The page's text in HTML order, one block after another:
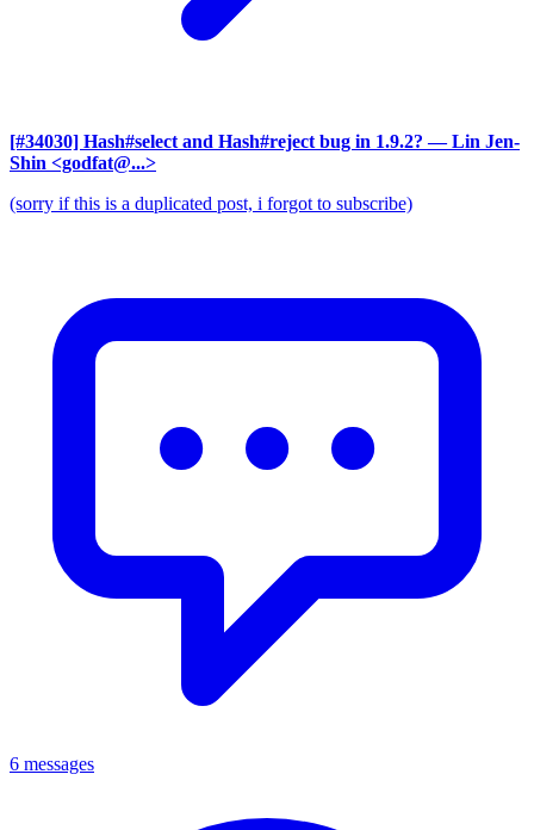
[#34030] Hash#select and Hash#reject bug in 1.9.2? — Lin Jen-
Shin <godfat@...>
(sorry if this is a duplicated post, i forgot to subscribe)
6 messages